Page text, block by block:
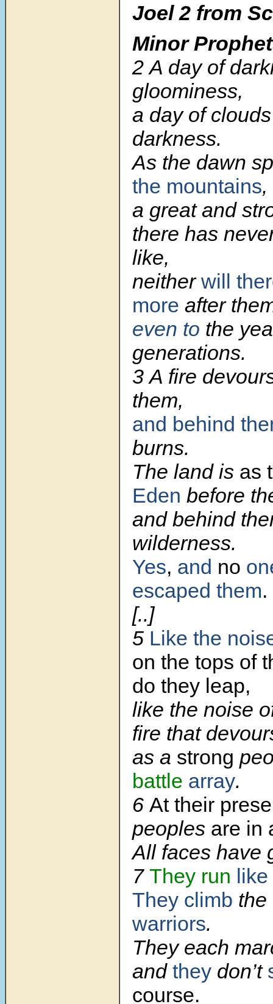
Joel 2 from
Minor
2 A day of
gloominess,
a day of
darkness.
As the dawn
the mountains,
a great and
there has
like,
neitherwill
more after
even to the
generations.
3 A fire
them,
and behind
burns.
The land is as
Eden before
and behind
wilderness.
Yes, and no
escaped them.
[..]
5 Like the
on the tops of
do they leap,
like the noise
fire that
as a strong
battle array.
6 At their
peoples are in
All faces have
7 They run
They climb
warriors.
They each
and they don’t
course.